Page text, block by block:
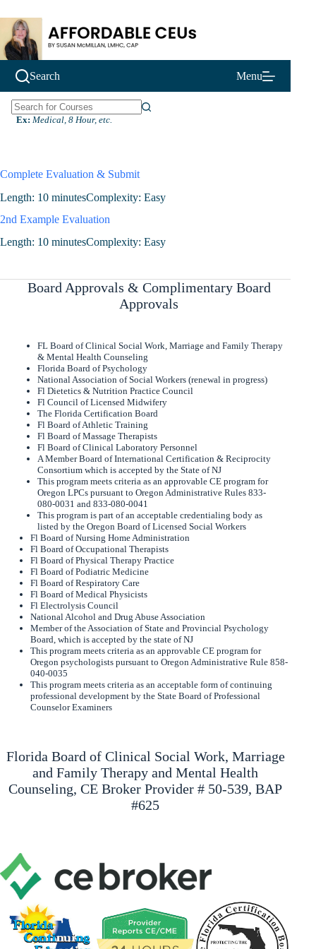
to
content
Search Menu
N
s
l
s
Ex: Medical, 8 Hour, etc.
Complete Evaluation & Submit
Length: 10 minutesComplexity: Easy
2nd Example Evaluation
Length: 10 minutesComplexity: Easy
Board Approvals & Complimentary Board
Approvals
FL Board of Clinical Social Work, Marriage and Family Therapy
& Mental Health Counseling
Florida Board of Psychology
National Association of Social Workers (renewal in progress)
Fl Dietetics & Nutrition Practice Council
Fl Council of Licensed Midwifery
The Florida Certification Board
Fl Board of Athletic Training
Fl Board of Massage Therapists
Fl Board of Clinical Laboratory Personnel
A Member Board of International Certification & Reciprocity
Consortium which is accepted by the State of NJ
This program meets criteria as an approvable CE program for
Oregon LPCs pursuant to Oregon Administrative Rules 833-
080-0031 and 833-080-0041
This program is part of an acceptable credentialing body as
listed by the Oregon Board of Licensed Social Workers
Fl Board of Nursing Home Administration
Fl Board of Occupational Therapists
Fl Board of Physical Therapy Practice
Fl Board of Podiatric Medicine
Fl Board of Respiratory Care
Fl Board of Medical Physicists
Fl Electrolysis Council
National Alcohol and Drug Abuse Association
Member of the Association of State and Provincial Psychology
Board, which is accepted by the state of NJ
This program meets criteria as an approvable CE program for
Oregon psychologists pursuant to Oregon Administrative Rule 858-
040-0035
This program meets criteria as an acceptable form of continuing
professional development by the State Board of Professional
Counselor Examiners
Florida Board of Clinical Social Work, Marriage
and Family Therapy and Mental Health
Counseling, CE Broker Provider # 50-539, BAP
#625